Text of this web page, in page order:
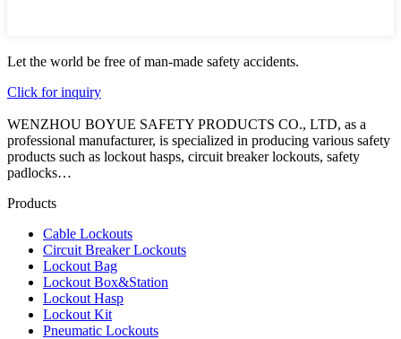
Let the world be free of man-made safety accidents.
Click for inquiry
WENZHOU BOYUE SAFETY PRODUCTS CO., LTD, as a
professional manufacturer, is specialized in producing various safety
products such as lockout hasps, circuit breaker lockouts, safety
padlocks…
Products
Cable Lockouts
Circuit Breaker Lockouts
Lockout Bag
Lockout Box&Station
Lockout Hasp
Lockout Kit
Pneumatic Lockouts